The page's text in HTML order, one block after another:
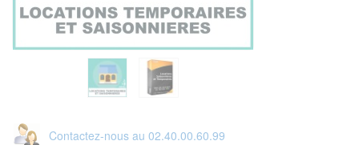
Contactez-nous au 02.40.00.60.99